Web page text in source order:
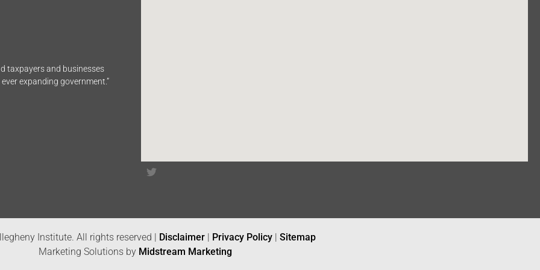
taxpayers and businesses
expanding government.”
Institute. All rights reserved | Disclaimer | Privacy Policy | Sitemap
Marketing Solutions by Midstream Marketing